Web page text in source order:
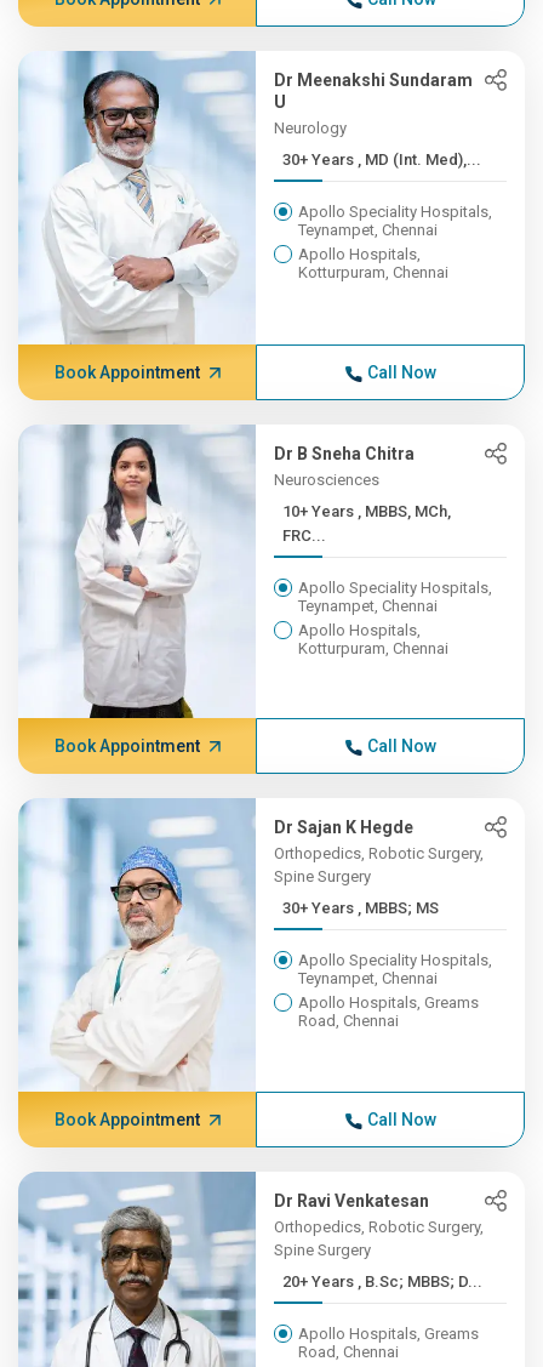
Dr Meenakshi Sundaram
U
Neurology
30+ Years , MD (Int. Med),...
Apollo Speciality Hospitals,
Teynampet, Chennai
Apollo Hospitals,
Kotturpuram, Chennai
Book Appointment Call Now
Dr B Sneha Chitra
Neurosciences
10+ Years , MBBS, MCh,
FRC...
Apollo Speciality Hospitals,
Teynampet, Chennai
Apollo Hospitals,
Kotturpuram, Chennai
Book Appointment Call Now
Dr Sajan K Hegde
Orthopedics, Robotic Surgery,
Spine Surgery
30+ Years , MBBS; MS
Apollo Speciality Hospitals,
Teynampet, Chennai
Apollo Hospitals, Greams
Road, Chennai
Book Appointment Call Now
Dr Ravi Venkatesan
Orthopedics, Robotic Surgery,
Spine Surgery
20+ Years , B.Sc; MBBS; D...
Apollo Hospitals, Greams
Road, Chennai